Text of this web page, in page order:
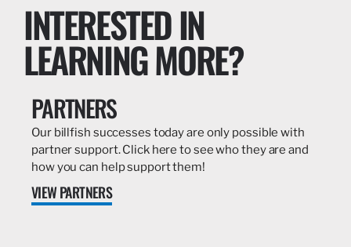
INTERESTED IN
LEARNING MORE?
PARTNERS
Our billfish successes today are only possible with
partner support. Click here to see who they are and
how you can help support them!
VIEW PARTNERS